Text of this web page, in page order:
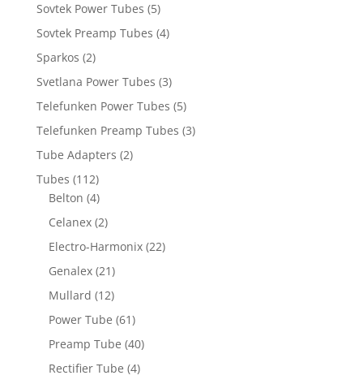
Sovtek Power Tubes (5)
Sovtek Preamp Tubes (4)
Sparkos (2)
Svetlana Power Tubes (3)
Telefunken Power Tubes (5)
Telefunken Preamp Tubes (3)
Tube Adapters (2)
Tubes (112)
Belton (4)
Celanex (2)
Electro-Harmonix (22)
Genalex (21)
Mullard (12)
Power Tube (61)
Preamp Tube (40)
Rectifier Tube (4)